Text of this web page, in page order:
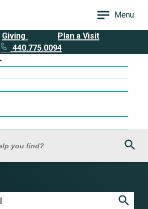
Menu
Giving
Plan a Visit
440.775.0094
you find?
of kendal